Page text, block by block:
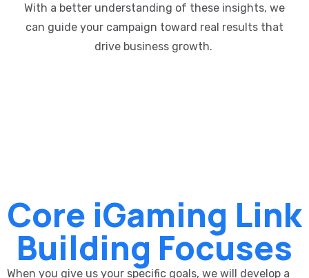
With a better understanding of these insights, we
can guide your campaign toward real results that
drive business growth.
Core iGaming Link
Building Focuses
When you give us your specific goals, we will develop a